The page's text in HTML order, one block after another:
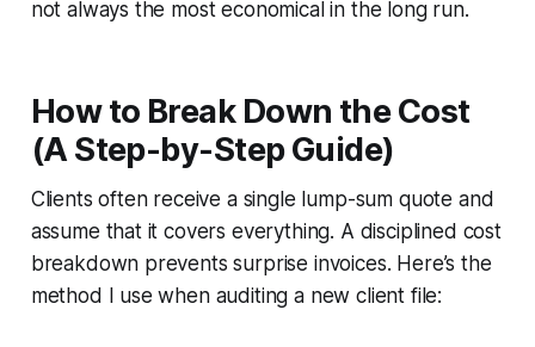
not always the most economical in the long run.
How to Break Down the Cost
(A Step-by-Step Guide)
Clients often receive a single lump-sum quote and
assume that it covers everything. A disciplined cost
breakdown prevents surprise invoices. Here’s the
method I use when auditing a new client file: